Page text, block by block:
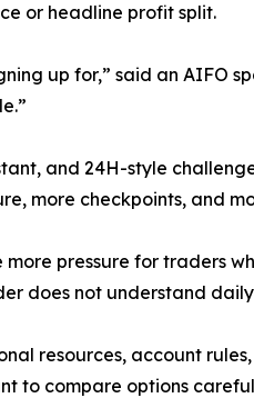
or headline profit split.
up for,” said an AIFO
and 24H-style
more checkpoints, and
pressure for traders
does not understand
resources, account
to compare options